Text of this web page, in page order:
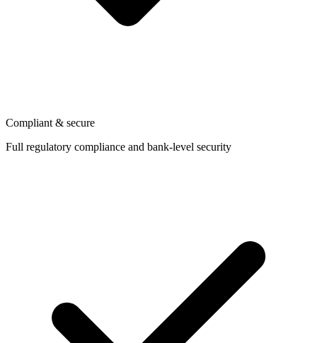
Compliant & secure
Full regulatory compliance and bank-level security